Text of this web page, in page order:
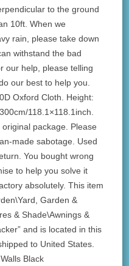
to the ground
10ft. When we
rain, please take down
withstand the bad
our help, please telling
our best to help you.
Oxford Cloth. Height:
118.1×118.1inch.
package. Please
made sabotage. Used
You bought wrong
to help you solve it
absolutely. This item
Garden &
& Shade\Awnings &
and is located in this
to United States.
Black